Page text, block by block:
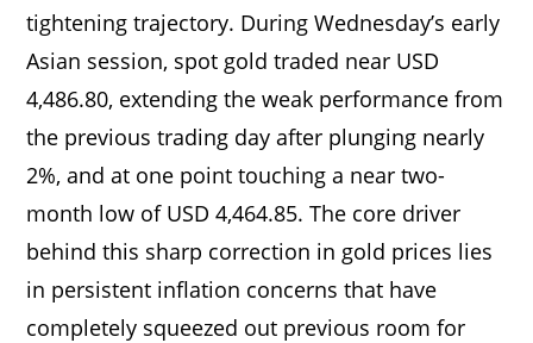
tightening trajectory. During Wednesday’s early
Asian session, spot gold traded near USD
4,486.80, extending the weak performance from
the previous trading day after plunging nearly
2%, and at one point touching a near two-
month low of USD 4,464.85. The core driver
behind this sharp correction in gold prices lies
in persistent inflation concerns that have
completely squeezed out previous room for